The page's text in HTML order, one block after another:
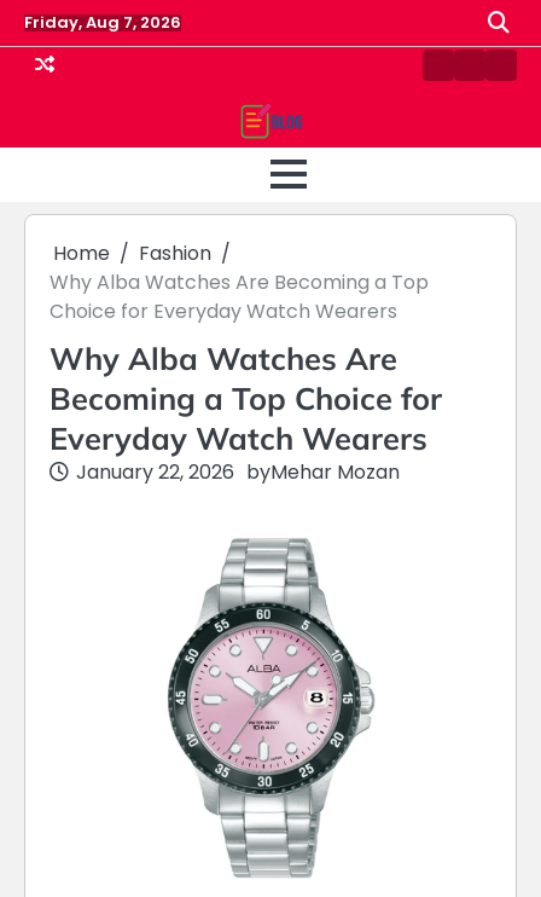
Skip
to
content
Friday, Aug 7, 2026
ContactHome
Home
Fashion
Why Alba Watches Are Becoming a Top
Choice for Everyday Watch Wearers
Why Alba Watches Are
Becoming a Top Choice for
Everyday Watch Wearers
January 22, 2026 byMehar Mozan